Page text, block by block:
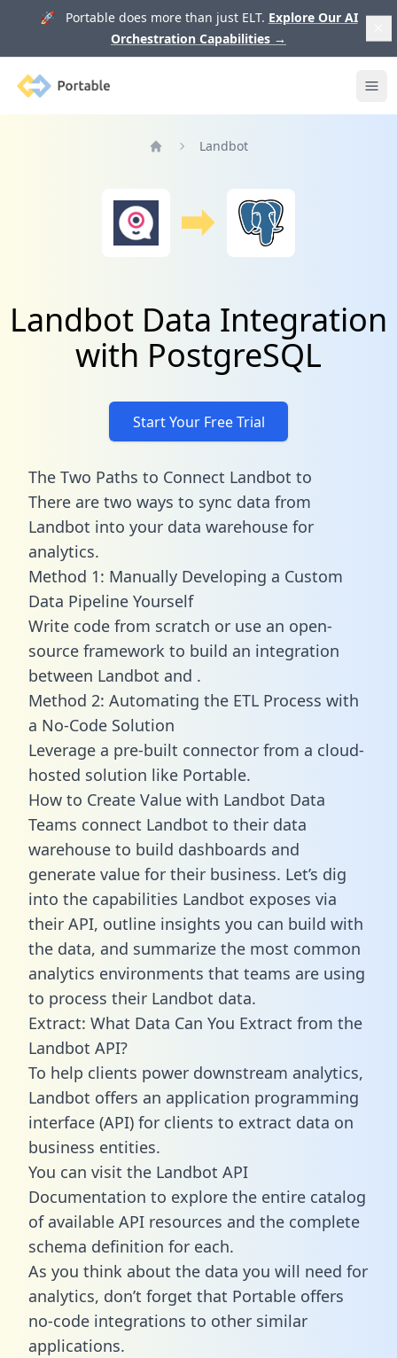
🚀 Portable does more than just ELT. Explore Our AI
Orchestration Capabilities →
Portable
Landbot
Landbot Data Integration
with PostgreSQL
Start Your Free Trial
The Two Paths to Connect Landbot to
There are two ways to sync data from
Landbot into your data warehouse for
analytics.
Method 1: Manually Developing a Custom
Data Pipeline Yourself
Write code from scratch or use an open-
source framework to build an integration
between Landbot and .
Method 2: Automating the ETL Process with
a No-Code Solution
Leverage a pre-built connector from a cloud-
hosted solution like Portable.
How to Create Value with Landbot Data
Teams connect Landbot to their data
warehouse to build dashboards and
generate value for their business. Let’s dig
into the capabilities Landbot exposes via
their API, outline insights you can build with
the data, and summarize the most common
analytics environments that teams are using
to process their Landbot data.
Extract: What Data Can You Extract from the
Landbot API?
To help clients power downstream analytics,
Landbot offers an application programming
interface (API) for clients to extract data on
business entities.
You can visit the Landbot API
Documentation to explore the entire catalog
of available API resources and the complete
schema definition for each.
As you think about the data you will need for
analytics, don’t forget that Portable offers
no-code integrations to other similar
applications.